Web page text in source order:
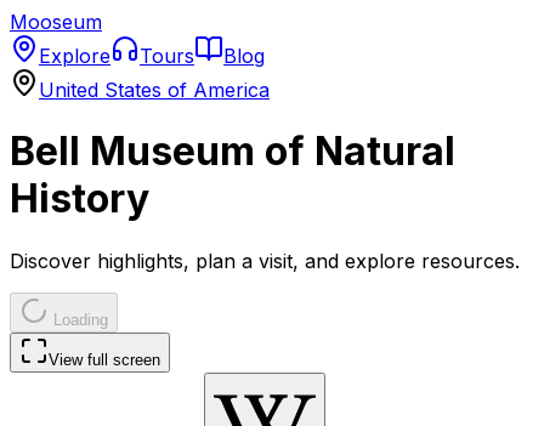
Mooseum
Explore
Tours
Blog
United States of America
Bell Museum of Natural
History
Discover highlights, plan a visit, and explore resources.
Loading
View full screen